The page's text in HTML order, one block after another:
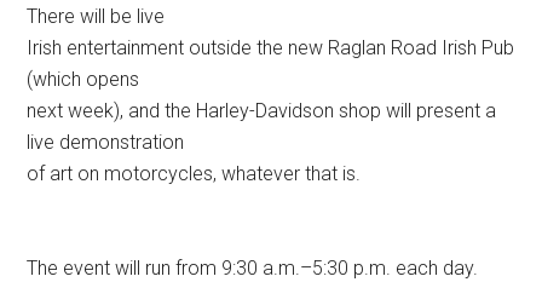
There will be live
Irish entertainment outside the new Raglan Road Irish Pub
(which opens
next week), and the Harley-Davidson shop will present a
live demonstration
of art on motorcycles, whatever that is.
The event will run from 9:30 a.m.–5:30 p.m. each day.